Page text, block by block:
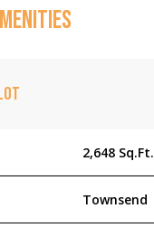
2,648 Sq.Ft.
Townsend